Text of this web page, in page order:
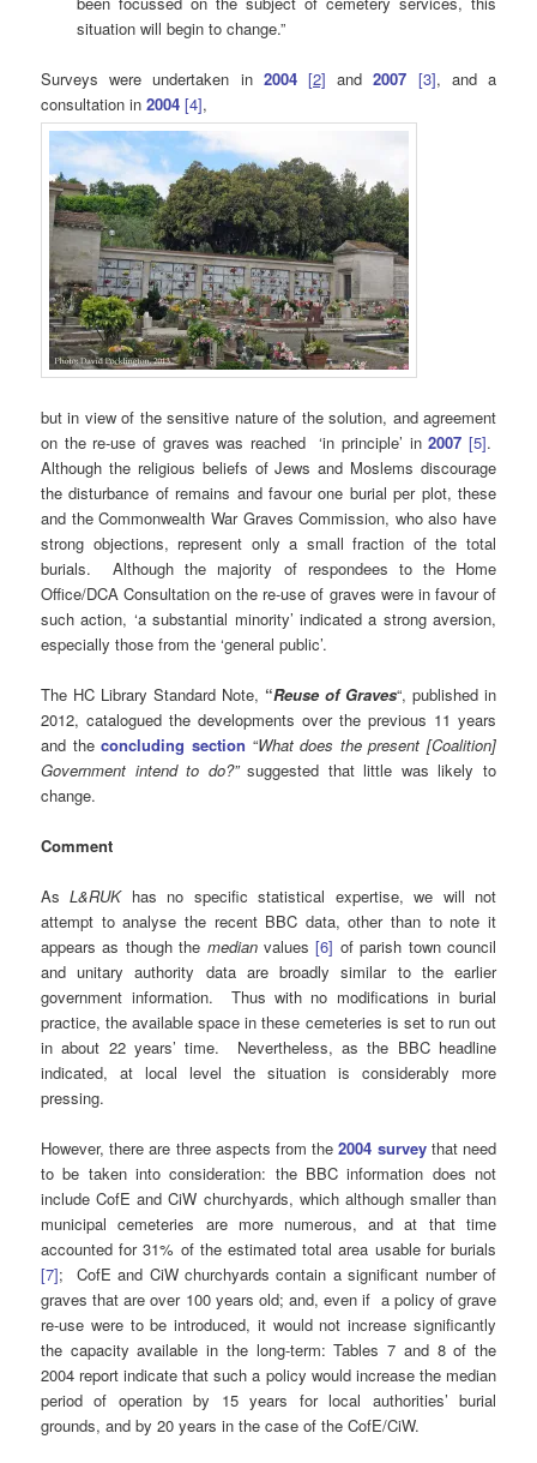
situation will begin to change.”
Surveys were undertaken in 2004 [2] and2007 [3], and a
consultation in2004 [4],
but in view of the sensitive nature of the solution, and agreement
on the re-use of graves was reached ‘in principle’ in2007 [5].
Although the religious beliefs of Jews and Moslems discourage
the disturbance of remains and favour one burial per plot, these
and the Commonwealth War Graves Commission, who also have
strong objections, represent only a small fraction of the total
burials. Although the majority of respondees to the Home
Office/DCA Consultation on the re-use of graves were in favour of
such action, ‘a substantial minority’ indicated a strong aversion,
especially those from the ‘general public’.
The HC Library Standard Note, “Reuse of Graves“, published in
2012, catalogued the developments over the previous 11 years
and theconcluding section “What does the present [Coalition]
Government intend to do?”suggested that little was likely to
change.
Comment
AsL&RUKhas no specific statistical expertise, we will not
attempt to analyse the recent BBC data, other than to note it
appears as though the medianvalues[6] of parish town council
and unitary authority data are broadly similar to the earlier
government information. Thus with no modifications in burial
practice, the available space in these cemeteries is set to run out
in about 22 years’ time. Nevertheless, as the BBC headline
indicated, at local level the situation is considerably more
pressing.
However, there are three aspects from the2004 surveythat need
to be taken into consideration: the BBC information does not
include CofE and CiW churchyards, which although smaller than
municipal cemeteries are more numerous, and at that time
accounted for 31% of the estimated total area usable for burials
[7]; CofE and CiW churchyards contain a significant number of
graves that are over 100 years old; and, even if a policy of grave
re-use were to be introduced, it would not increase significantly
the capacity available in the long-term: Tables 7 and 8 of the
2004 report indicate that such a policy would increase the median
period of operation by 15 years for local authorities’ burial
grounds, and by 20 years in the case of the CofE/CiW.